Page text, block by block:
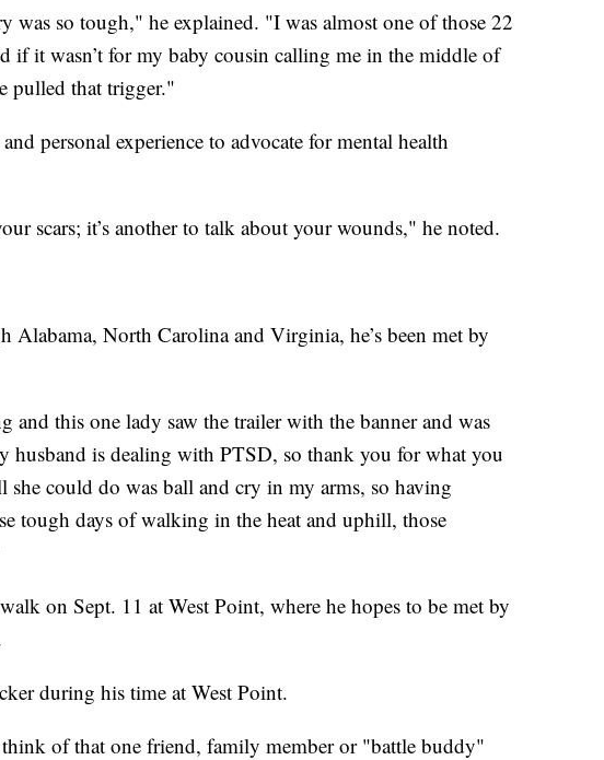
was so tough," he explained. "I was almost one of those 22
if it wasn’t for my baby cousin calling me in the middle of
pulled that trigger."
personal experience to advocate for mental health
scars; it’s another to talk about your wounds," he noted.
Alabama, North Carolina and Virginia, he’s been met by
and this one lady saw the trailer with the banner and was
husband is dealing with PTSD, so thank you for what you
could do was ball and cry in my arms, so having
tough days of walking in the heat and uphill, those
on Sept. 11 at West Point, where he hopes to be met by
during his time at West Point.
think of that one friend, family member or "battle buddy"